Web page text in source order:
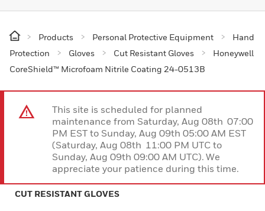
Products Personal Protective Equipment
Hand
Protection
Gloves Cut Resistant Gloves
Honeywell
CoreShield™ Microfoam Nitrile Coating 24-0513B
This site is scheduled for planned
maintenance from Saturday, Aug 08th 07:00
PM EST to Sunday, Aug 09th 05:00 AM EST
(Saturday, Aug 08th 11:00 PM UTC to
Sunday, Aug 09th 09:00 AM UTC). We
appreciate your patience during this time.
CUT RESISTANT GLOVES